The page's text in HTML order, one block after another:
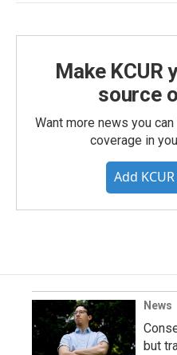
Make KCUR
source
Want more news you
coverage in
Add
News
but